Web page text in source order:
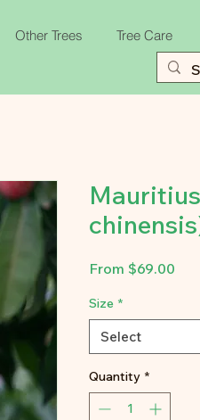
Other Trees Tree Care
From $69.00
Size *
Select
Quantity *